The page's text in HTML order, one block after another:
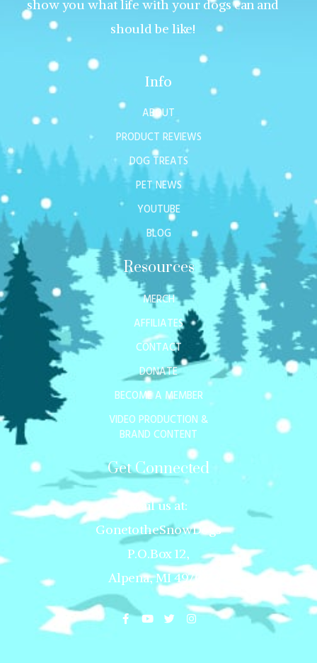
show you what life with your dogs can and
should be like!
Info
ABOUT
PRODUCT REVIEWS
DOG TREATS
PET NEWS
YOUTUBE
BLOG
Resources
MERCH
AFFILIATES
CONTACT
DONATE
BECOME A MEMBER
VIDEO PRODUCTION &
BRAND CONTENT
Get Connected
Mail us at:
GonetotheSnowDogs
P.O.Box 12,
Alpena, MI 49707